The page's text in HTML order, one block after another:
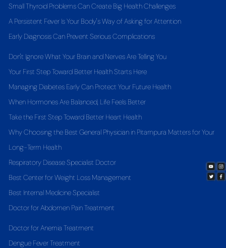
Small Thyroid Problems Can Create Big Health Challenges
A Persistent Fever Is Your Body's Way of Asking for Attention
Early Diagnosis Can Prevent Serious Complications
Don't Ignore What Your Brain and Nerves Are Telling You
Your First Step Toward Better Health Starts Here
Managing Diabetes Early Can Protect Your Future Health
When Hormones Are Balanced, Life Feels Better
Take the First Step Toward Better Heart Health
Why Choosing the Best General Physician in Pitampura Matters for Your
Long-Term Health
Respiratory Disease Specialist Doctor
Best Center for Weight Loss Management
Best Internal Medicine Specialist
Doctor for Abdomen Pain Treatment
Doctor for Anemia Treatment
Dengue Fever Treatment